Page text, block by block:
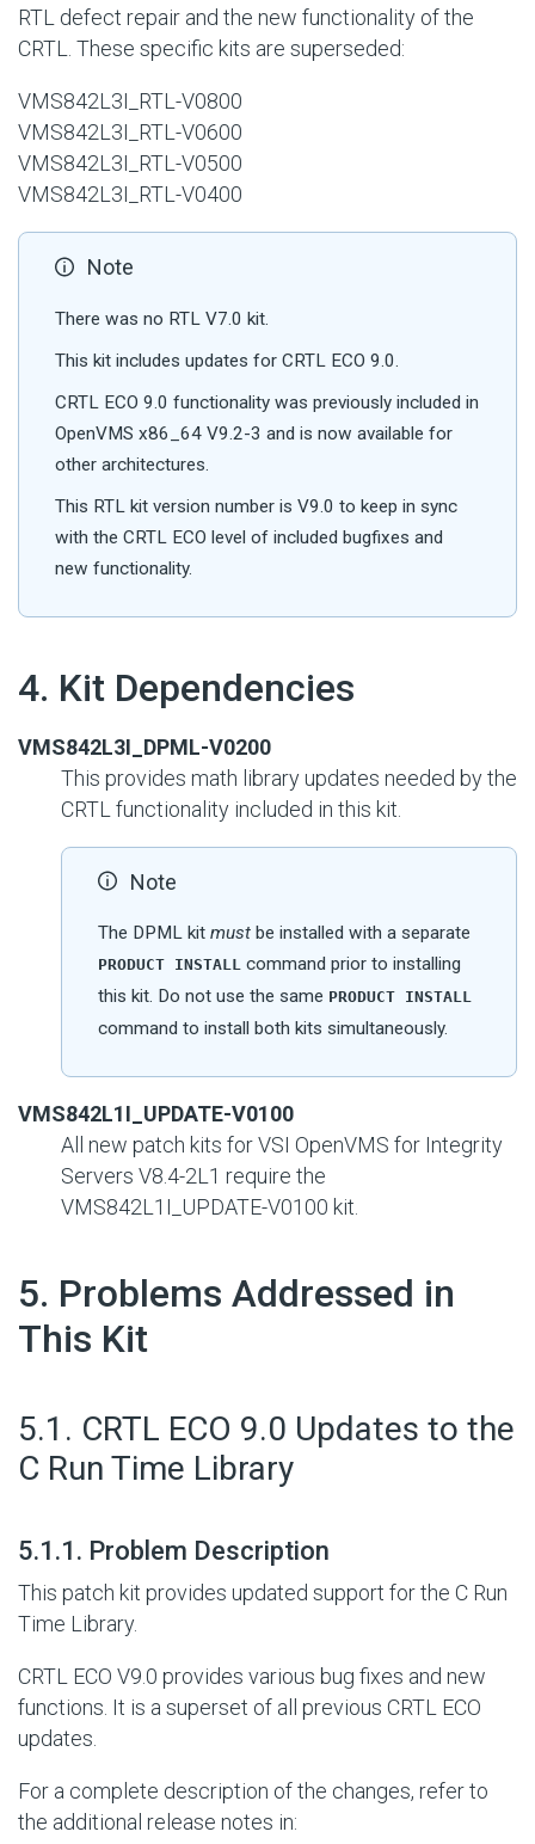
RTL defect repair and the new functionality of the
CRTL. These specific kits are superseded:
VMS842L3I_RTL-V0800
VMS842L3I_RTL-V0600
VMS842L3I_RTL-V0500
VMS842L3I_RTL-V0400
Note
There was no RTL V7.0 kit.
This kit includes updates for CRTL ECO 9.0.
CRTL ECO 9.0 functionality was previously included in
OpenVMS x86_64 V9.2-3 and is now available for
other architectures.
This RTL kit version number is V9.0 to keep in sync
with the CRTL ECO level of included bugfixes and
new functionality.
4. Kit Dependencies
VMS842L3I_DPML-V0200
This provides math library updates needed by the
CRTL functionality included in this kit.
Note
The DPML kit must be installed with a separate
PRODUCT INSTALL command prior to installing
this kit. Do not use the same PRODUCT INSTALL
command to install both kits simultaneously.
VMS842L1I_UPDATE-V0100
All new patch kits for VSI OpenVMS for Integrity
Servers V8.4-2L1 require the
VMS842L1I_UPDATE-V0100 kit.
5. Problems Addressed in
This Kit
5.1. CRTL ECO 9.0 Updates to the
C Run Time Library
5.1.1. Problem Description
This patch kit provides updated support for the C Run
Time Library.
CRTL ECO V9.0 provides various bug fixes and new
functions. It is a superset of all previous CRTL ECO
updates.
For a complete description of the changes, refer to
the additional release notes in: